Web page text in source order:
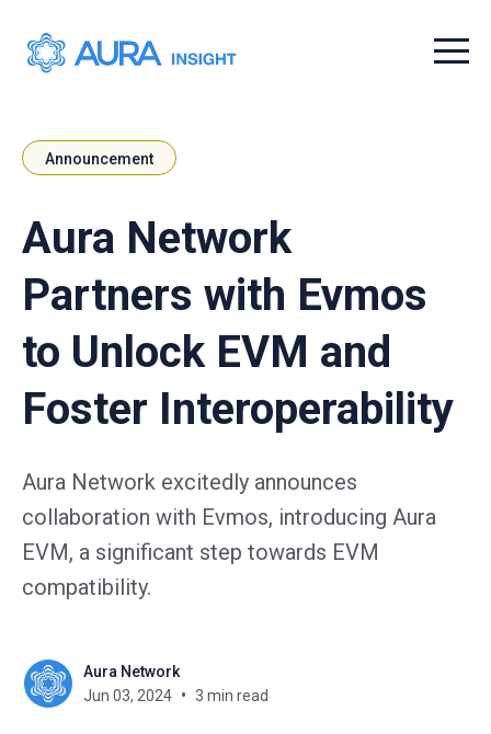
Menu
Announcement
Aura Network
Partners with Evmos
to Unlock EVM and
Foster Interoperability
Aura Network excitedly announces
collaboration with Evmos, introducing Aura
EVM, a significant step towards EVM
compatibility.
Aura Network
Jun 03, 2024
3 min read